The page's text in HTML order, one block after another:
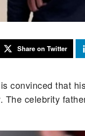
Share on Twitter
convinced that
The celebrity